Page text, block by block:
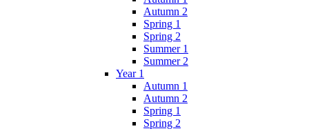
Autumn 2
Spring 1
Spring 2
Summer 1
Summer 2
Year 1
Autumn 1
Autumn 2
Spring 1
Spring 2